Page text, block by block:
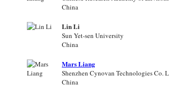
China
Lin Li
Sun Yet-sen University
China
Mars Liang
Shenzhen Cynovan Technologies Co.
China